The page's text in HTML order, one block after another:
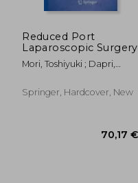
Reduced Port
Laparoscopic Surgery
Mori, Toshiyuki ; Dapri,
Springer, Hardcover, New